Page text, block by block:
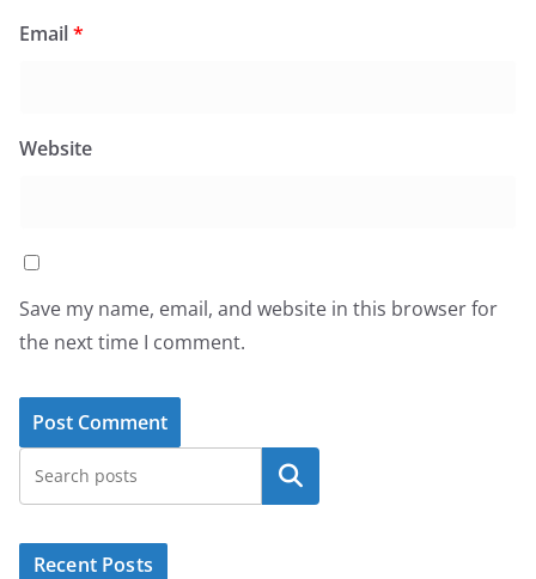
Email*
Website
Save my name, email, and website in this browser for
the next time I comment.
Search
Recent Posts